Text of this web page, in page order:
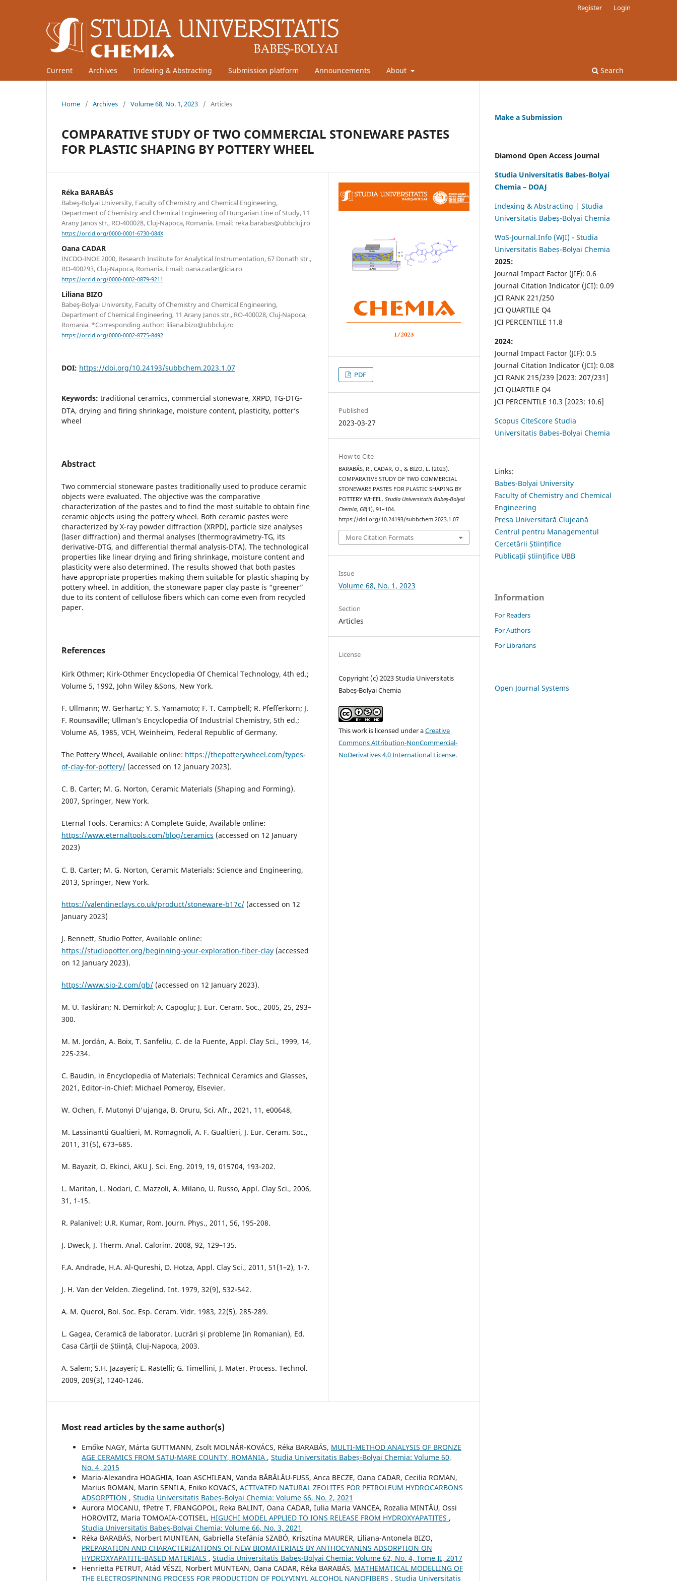
Current Archives Indexing & Abstracting Submission platform Announcements About Search
Register Login
Home / Archives / Volume 68, No. 1, 2023 / Articles
COMPARATIVE STUDY OF TWO COMMERCIAL STONEWARE PASTES
FOR PLASTIC SHAPING BY POTTERY WHEEL
Réka BARABÁS
Babeş-Bolyai University, Faculty of Chemistry and Chemical Engineering,
Department of Chemistry and Chemical Engineering of Hungarian Line of Study, 11
Arany Janos str., RO-400028, Cluj-Napoca, Romania. Email: reka.barabas@ubbcluj.ro
https://orcid.org/0000-0001-6730-084X
Oana CADAR
INCDO-INOE 2000, Research Institute for Analytical Instrumentation, 67 Donath str.,
RO-400293, Cluj-Napoca, Romania. Email: oana.cadar@icia.ro
https://orcid.org/0000-0002-0879-9211
Liliana BIZO
Babeş-Bolyai University, Faculty of Chemistry and Chemical Engineering,
Department of Chemical Engineering, 11 Arany Janos str., RO-400028, Cluj-Napoca,
Romania. *Corresponding author: liliana.bizo@ubbcluj.ro
https://orcid.org/0000-0002-8775-8492
DOI: https://doi.org/10.24193/subbchem.2023.1.07
Keywords: traditional ceramics, commercial stoneware, XRPD, TG-DTG-
DTA, drying and firing shrinkage, moisture content, plasticity, potter’s
wheel
Abstract
Two commercial stoneware pastes traditionally used to produce ceramic
objects were evaluated. The objective was the comparative
characterization of the pastes and to find the most suitable to obtain fine
ceramic objects using the pottery wheel. Both ceramic pastes were
characterized by X-ray powder diffraction (XRPD), particle size analyses
(laser diffraction) and thermal analyses (thermogravimetry-TG, its
derivative-DTG, and differential thermal analysis-DTA). The technological
properties like linear drying and firing shrinkage, moisture content and
plasticity were also determined. The results showed that both pastes
have appropriate properties making them suitable for plastic shaping by
pottery wheel. In addition, the stoneware paper clay paste is “greener”
due to its content of cellulose fibers which can come even from recycled
paper.
References
Kirk Othmer; Kirk-Othmer Encyclopedia Of Chemical Technology, 4th ed.;
Volume 5, 1992, John Wiley &Sons, New York.
F. Ullmann; W. Gerhartz; Y. S. Yamamoto; F. T. Campbell; R. Pfefferkorn; J.
F. Rounsaville; Ullman’s Encyclopedia Of Industrial Chemistry, 5th ed.;
Volume A6, 1985, VCH, Weinheim, Federal Republic of Germany.
The Pottery Wheel, Available online: https://thepotterywheel.com/types-
of-clay-for-pottery/ (accessed on 12 January 2023).
C. B. Carter; M. G. Norton, Ceramic Materials (Shaping and Forming).
2007, Springer, New York.
Eternal Tools. Ceramics: A Complete Guide, Available online:
https://www.eternaltools.com/blog/ceramics (accessed on 12 January
2023)
C. B. Carter; M. G. Norton, Ceramic Materials: Science and Engineering,
2013, Springer, New York.
https://valentineclays.co.uk/product/stoneware-b17c/ (accessed on 12
January 2023)
J. Bennett, Studio Potter, Available online:
https://studiopotter.org/beginning-your-exploration-fiber-clay (accessed
on 12 January 2023).
https://www.sio-2.com/gb/ (accessed on 12 January 2023).
M. U. Taskiran; N. Demirkol; A. Capoglu; J. Eur. Ceram. Soc., 2005, 25, 293–
300.
M. M. Jordán, A. Boix, T. Sanfeliu, C. de la Fuente, Appl. Clay Sci., 1999, 14,
225-234.
C. Baudin, in Encyclopedia of Materials: Technical Ceramics and Glasses,
2021, Editor-in-Chief: Michael Pomeroy, Elsevier.
W. Ochen, F. Mutonyi D'ujanga, B. Oruru, Sci. Afr., 2021, 11, e00648,
M. Lassinantti Gualtieri, M. Romagnoli, A. F. Gualtieri, J. Eur. Ceram. Soc.,
2011, 31(5), 673–685.
M. Bayazit, O. Ekinci, AKU J. Sci. Eng. 2019, 19, 015704, 193-202.
L. Maritan, L. Nodari, C. Mazzoli, A. Milano, U. Russo, Appl. Clay Sci., 2006,
31, 1-15.
R. Palanivel; U.R. Kumar, Rom. Journ. Phys., 2011, 56, 195-208.
J. Dweck, J. Therm. Anal. Calorim. 2008, 92, 129–135.
F.A. Andrade, H.A. Al-Qureshi, D. Hotza, Appl. Clay Sci., 2011, 51(1–2), 1-7.
J. H. Van der Velden. Ziegelind. Int. 1979, 32(9), 532-542.
A. M. Querol, Bol. Soc. Esp. Ceram. Vidr. 1983, 22(5), 285-289.
L. Gagea, Ceramică de laborator. Lucrări și probleme (in Romanian), Ed.
Casa Cărții de Știință, Cluj-Napoca, 2003.
A. Salem; S.H. Jazayeri; E. Rastelli; G. Timellini, J. Mater. Process. Technol.
2009, 209(3), 1240-1246.
PDF
Published
2023-03-27
How to Cite
BARABÁS, R., CADAR, O., & BIZO, L. (2023).
COMPARATIVE STUDY OF TWO COMMERCIAL
STONEWARE PASTES FOR PLASTIC SHAPING BY
POTTERY WHEEL.Studia Universitatis Babeș-Bolyai
Chemia,68(1), 91–104.
https://doi.org/10.24193/subbchem.2023.1.07
More Citation Formats
Issue
Volume 68, No. 1, 2023
Section
Articles
License
Copyright (c) 2023 Studia Universitatis
Babeș-Bolyai Chemia
This work is licensed under aCreative
Commons Attribution-NonCommercial-
NoDerivatives 4.0 International License.
Most read articles by the same author(s)
Emőke NAGY, Márta GUTTMANN, Zsolt MOLNÁR-KOVÁCS, Réka BARABÁS, MULTI-METHOD ANALYSIS OF BRONZE
AGE CERAMICS FROM SATU-MARE COUNTY, ROMANIA , Studia Universitatis Babeș-Bolyai Chemia: Volume 60,
No. 4, 2015
Maria-Alexandra HOAGHIA, Ioan ASCHILEAN, Vanda BĂBĂLĂU-FUSS, Anca BECZE, Oana CADAR, Cecilia ROMAN,
Marius ROMAN, Marin SENILA, Eniko KOVACS, ACTIVATED NATURAL ZEOLITES FOR PETROLEUM HYDROCARBONS
ADSORPTION , Studia Universitatis Babeș-Bolyai Chemia: Volume 66, No. 2, 2021
Aurora MOCANU, †Petre T. FRANGOPOL, Reka BALINT, Oana CADAR, Iulia Maria VANCEA, Rozalia MINTĂU, Ossi
HOROVITZ, Maria TOMOAIA-COTISEL, HIGUCHI MODEL APPLIED TO IONS RELEASE FROM HYDROXYAPATITES ,
Studia Universitatis Babeș-Bolyai Chemia: Volume 66, No. 3, 2021
Réka BARABÁS, Norbert MUNTEAN, Gabriella Stefánia SZABÓ, Krisztina MAURER, Liliana-Antonela BIZO,
PREPARATION AND CHARACTERIZATIONS OF NEW BIOMATERIALS BY ANTHOCYANINS ADSORPTION ON
HYDROXYAPATITE-BASED MATERIALS , Studia Universitatis Babeș-Bolyai Chemia: Volume 62, No. 4, Tome II, 2017
Henrietta PETRUT, Atád VÉSZI, Norbert MUNTEAN, Oana CADAR, Réka BARABÁS, MATHEMATICAL MODELLING OF
THE ELECTROSPINNING PROCESS FOR PRODUCTION OF POLYVINYL ALCOHOL NANOFIBERS , Studia Universitatis
Make a Submission
Diamond Open Access Journal
Studia Universitatis Babes-Bolyai
Chemia – DOAJ
Indexing & Abstracting | Studia
Universitatis Babeș-Bolyai Chemia
WoS-Journal.Info (WJI) - Studia
Universitatis Babeș-Bolyai Chemia
2025:
Journal Impact Factor (JIF): 0.6
Journal Citation Indicator (JCI): 0.09
JCI RANK 221/250
JCI QUARTILE Q4
JCI PERCENTILE 11.8
2024:
Journal Impact Factor (JIF): 0.5
Journal Citation Indicator (JCI): 0.08
JCI RANK 215/239 [2023: 207/231]
JCI QUARTILE Q4
JCI PERCENTILE 10.3 [2023: 10.6]
Scopus CiteScore Studia
Universitatis Babes-Bolyai Chemia
Links:
Babes-Bolyai University
Faculty of Chemistry and Chemical
Engineering
Presa Universitară Clujeană
Centrul pentru Managementul
Cercetării Științifice
Publicații științifice UBB
Information
For Readers
For Authors
For Librarians
Open Journal Systems